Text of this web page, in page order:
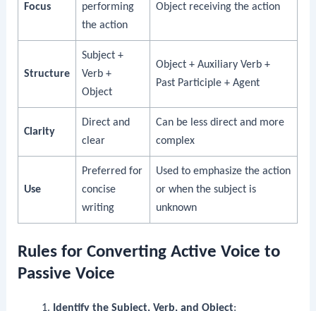
Focus
performing
the action
Object receiving the action
Structure
Subject +
Verb +
Object
Object + Auxiliary Verb +
Past Participle + Agent
Clarity
Direct and
clear
Can be less direct and more
complex
Use
Preferred for
concise
writing
Used to emphasize the action
or when the subject is
unknown
Rules for Converting Active Voice to
Passive Voice
Identify the Subject, Verb, and Object: